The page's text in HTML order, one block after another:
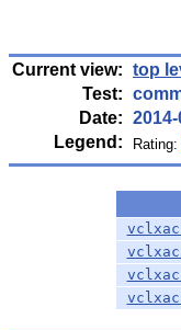
Current view: top
Test:
Date: 2014-
Legend:
Rating: